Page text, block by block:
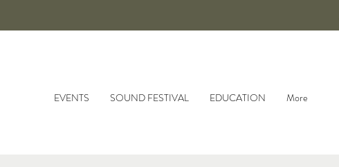
EVENTS SOUND FESTIVAL EDUCATION More